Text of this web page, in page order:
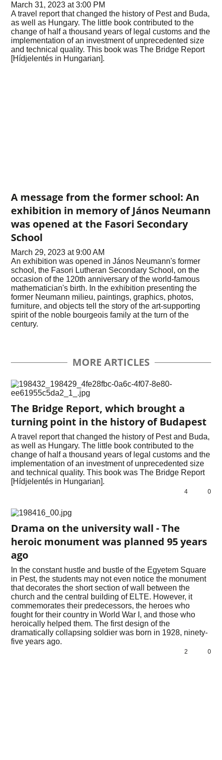
March 31, 2023 at 3:00 PM
A travel report that changed the history of Pest and Buda,
as well as Hungary. The little book contributed to the
change of half a thousand years of legal customs and the
implementation of an investment of unprecedented size
and technical quality. This book was The Bridge Report
[Hídjelentés in Hungarian].
A message from the former school: An
exhibition in memory of János Neumann
was opened at the Fasori Secondary
School
March 29, 2023 at 9:00 AM
An exhibition was opened in János Neumann's former
school, the Fasori Lutheran Secondary School, on the
occasion of the 120th anniversary of the world-famous
mathematician's birth. In the exhibition presenting the
former Neumann milieu, paintings, graphics, photos,
furniture, and objects tell the story of the art-supporting
spirit of the noble bourgeois family at the turn of the
century.
MORE ARTICLES
The Bridge Report, which brought a
turning point in the history of Budapest
A travel report that changed the history of Pest and Buda,
as well as Hungary. The little book contributed to the
change of half a thousand years of legal customs and the
implementation of an investment of unprecedented size
and technical quality. This book was The Bridge Report
[Hídjelentés in Hungarian].
4 0
Drama on the university wall - The
heroic monument was planned 95 years
ago
In the constant hustle and bustle of the Egyetem Square
in Pest, the students may not even notice the monument
that decorates the short section of wall between the
church and the central building of ELTE. However, it
commemorates their predecessors, the heroes who
fought for their country in World War I, and those who
heroically helped them. The first design of the
dramatically collapsing soldier was born in 1928, ninety-
five years ago.
2 0